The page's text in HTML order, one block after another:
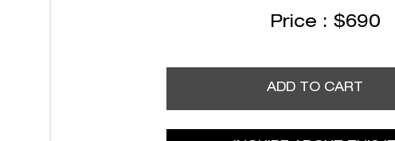
Price : $690
ADD TO CART